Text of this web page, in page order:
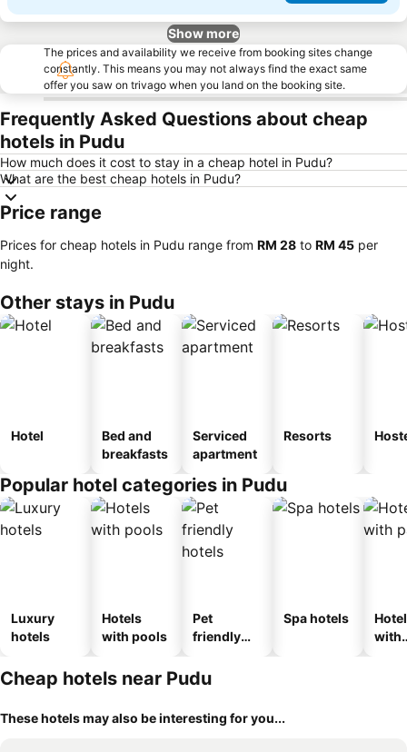
Show more
The prices and availability we receive from booking sites change
constantly. This means you may not always find the exact same
offer you saw on trivago when you land on the booking site.
Frequently Asked Questions about cheap
hotels in Pudu
How much does it cost to stay in a cheap hotel in Pudu?
What are the best cheap hotels in Pudu?
Price range
Prices for cheap hotels in Pudu range from ‎RM 28 to ‎RM 45 per
night.
Other stays in Pudu
Hotel
Bed and
breakfasts
Serviced
apartment
Resorts
Popular hotel categories in Pudu
Luxury
hotels
Hotels
with pools
Pet
friendly
Spa hotels
with
Cheap hotels near Pudu
These hotels may also be interesting for you...